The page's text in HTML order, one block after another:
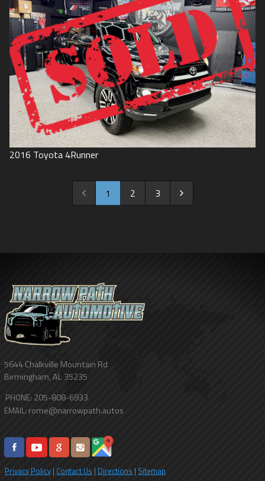
2016 Toyota 4Runner
1 2 3
5644 Chalkville Mountain Rd
Birmingham,AL35235
PHONE: 205-808-6933
EMAIL: rome@narrowpath.autos
Privacy Policy | Contact Us | Directions | Sitemap